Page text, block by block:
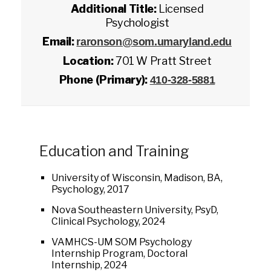
Additional Title: Licensed
Psychologist
Email: raronson@som.umaryland.edu
Location:701 W Pratt Street
Phone (Primary): 410-328-5881
Education and Training
University of Wisconsin, Madison, BA,
Psychology, 2017
Nova Southeastern University, PsyD,
Clinical Psychology, 2024
VAMHCS-UM SOM Psychology
Internship Program, Doctoral
Internship, 2024